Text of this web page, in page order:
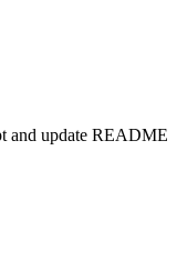
and update README